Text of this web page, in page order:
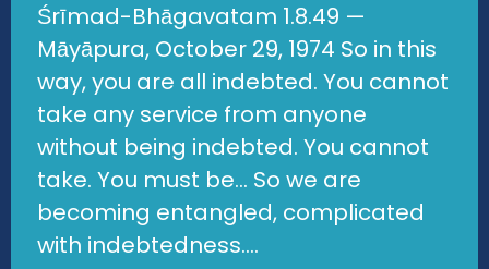
Śrīmad-Bhāgavatam 1.8.49 —
Māyāpura, October 29, 1974 So in this
way, you are all indebted. You cannot
take any service from anyone
without being indebted. You cannot
take. You must be... So we are
becoming entangled, complicated
with indebtedness....